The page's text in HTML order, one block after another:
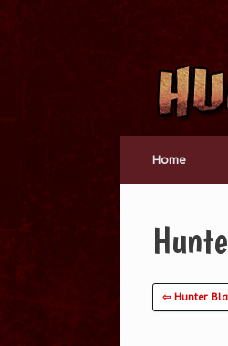
Skip
content
Home
⇦ Hunter